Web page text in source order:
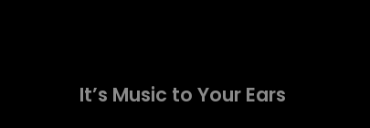
It’s Music to Your Ears